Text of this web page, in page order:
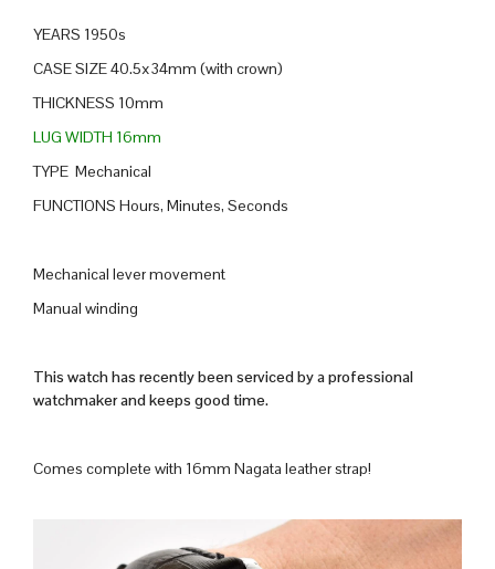
YEARS 1950s
CASE SIZE 40.5x34mm (with crown)
THICKNESS 10mm
LUG WIDTH 16mm
TYPE Mechanical
FUNCTIONS Hours, Minutes, Seconds
Mechanical lever movement
Manual winding
This watch has recently been serviced by a professional
watchmaker and keeps good time.
Comes complete with 16mm Nagata leather strap!